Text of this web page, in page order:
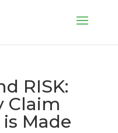
RISK:
Claim
Made